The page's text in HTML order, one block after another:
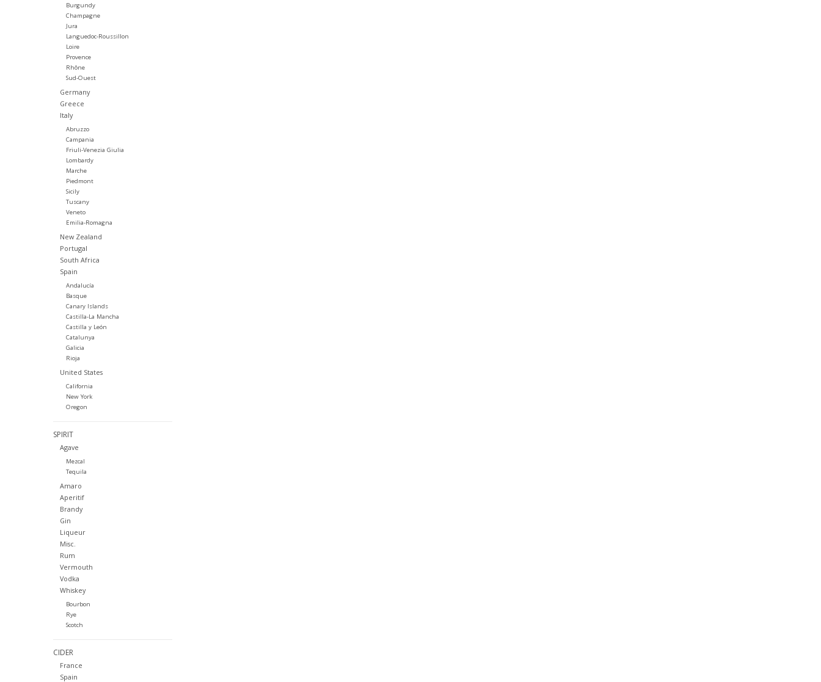
Burgundy
Champagne
Jura
Languedoc-Roussillon
Loire
Provence
Rhône
Sud-Ouest
Germany
Greece
Italy
Abruzzo
Campania
Friuli-Venezia Giulia
Lombardy
Marche
Piedmont
Sicily
Tuscany
Veneto
Emilia-Romagna
New Zealand
Portugal
South Africa
Spain
Andalucía
Basque
Canary Islands
Castilla-La Mancha
Castilla y León
Catalunya
Galicia
Rioja
United States
California
New York
Oregon
SPIRIT
Agave
Mezcal
Tequila
Amaro
Aperitif
Brandy
Gin
Liqueur
Misc.
Rum
Vermouth
Vodka
Whiskey
Bourbon
Rye
Scotch
CIDER
France
Spain